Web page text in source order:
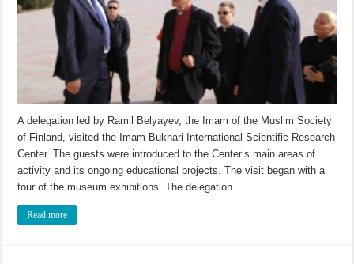
A delegation led by Ramil Belyayev, the Imam of the Muslim Society
of Finland, visited the Imam Bukhari International Scientific Research
Center. The guests were introduced to the Center’s main areas of
activity and its ongoing educational projects. The visit began with a
tour of the museum exhibitions. The delegation …
Read more